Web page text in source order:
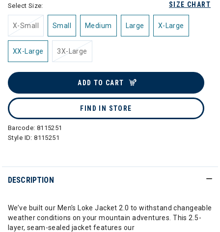
SIZE CHART
Select Size:
X-Small Small Medium Large X-Large
XX-Large 3X-Large
ADD TO CART
FIND IN STORE
Barcode: 8115251
Style ID:8115251
DESCRIPTION
We’ve built our Men's Loke Jacket 2.0 to withstand changeable
weather conditions on your mountain adventures. This 2.5-
layer, seam-sealed jacket features our